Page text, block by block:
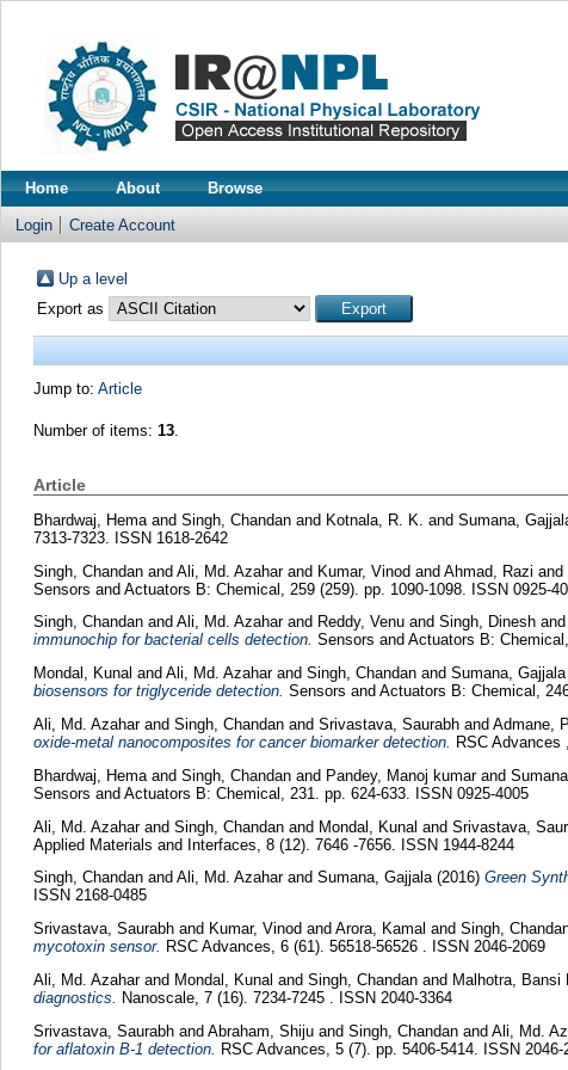
Home About Browse
Login Create Account
Up a level
Export as
Jump to: Article
Number of items: 13.
Article
Bhardwaj, Hemaand Singh, Chandanand Kotnala, R. K. and Sumana,
7313-7323. ISSN 1618-2642
Singh, Chandanand Ali, Md. Azaharand Kumar, Vinodand Ahmad, Razi and
Sensors and Actuators B: Chemical, 259 (259). pp. 1090-1098. ISSN 0925-
Singh, Chandanand Ali, Md. Azaharand Reddy, Venuand Singh, Dineshand
immunochip for bacterial cells detection. Sensors and Actuators B:
Mondal, Kunal and Ali, Md. Azaharand Singh, Chandanand Sumana, Gajjala
biosensors for triglyceride detection. Sensors and Actuators B: Chemical,
Ali, Md. Azaharand Singh, Chandanand Srivastava, Saurabhand Admane,
oxide-metal nanocomposites for cancer biomarker detection.
RSC Advances
Bhardwaj, Hema and Singh, Chandanand Pandey, Manoj kumarand
Sensors and Actuators B: Chemical, 231. pp. 624-633. ISSN 0925-4005
Ali, Md. Azahar and Singh, Chandan and Mondal, Kunal and Srivastava,
Applied Materials and Interfaces, 8 (12). 7646 -7656. ISSN 1944-8244
Singh, Chandan and Ali, Md. Azaharand Sumana, Gajjala (2016) Green
ISSN 2168-0485
Srivastava, Saurabh and Kumar, Vinod and Arora, Kamal and Singh,
mycotoxin sensor. RSC Advances, 6 (61). 56518-56526 . ISSN 2046-2069
Ali, Md. Azahar and Mondal, Kunal and Singh, Chandan and Malhotra, Bansi
diagnostics.
Nanoscale, 7 (16). 7234-7245 . ISSN 2040-3364
Srivastava, Saurabh and Abraham, Shiju and Singh, Chandan and Ali, Md.
for aflatoxin B-1 detection.
RSC Advances, 5 (7). pp. 5406-5414. ISSN 2046-